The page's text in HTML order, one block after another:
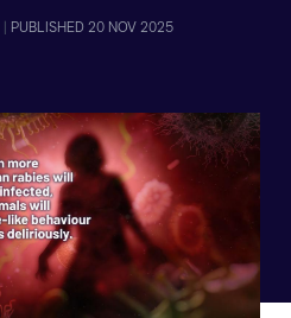
PUBLISHED 20 NOV 2025